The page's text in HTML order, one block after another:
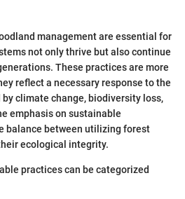
management are essential for
not only thrive but also continue
These practices are more
reflect a necessary response to the
climate change, biodiversity loss,
emphasis on sustainable
balance between utilizing forest
ecological integrity.
practices can be categorized